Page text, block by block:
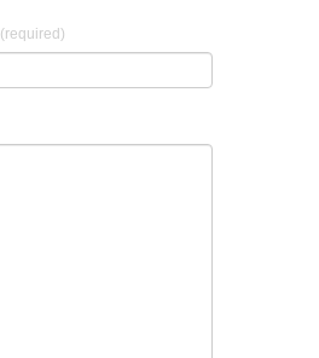
(required)